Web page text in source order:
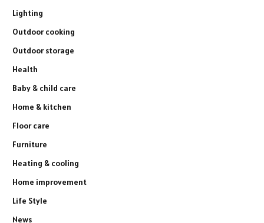
Lighting
Outdoor cooking
Outdoor storage
Health
Baby & child care
Home & kitchen
Floor care
Furniture
Heating & cooling
Home improvement
Life Style
News